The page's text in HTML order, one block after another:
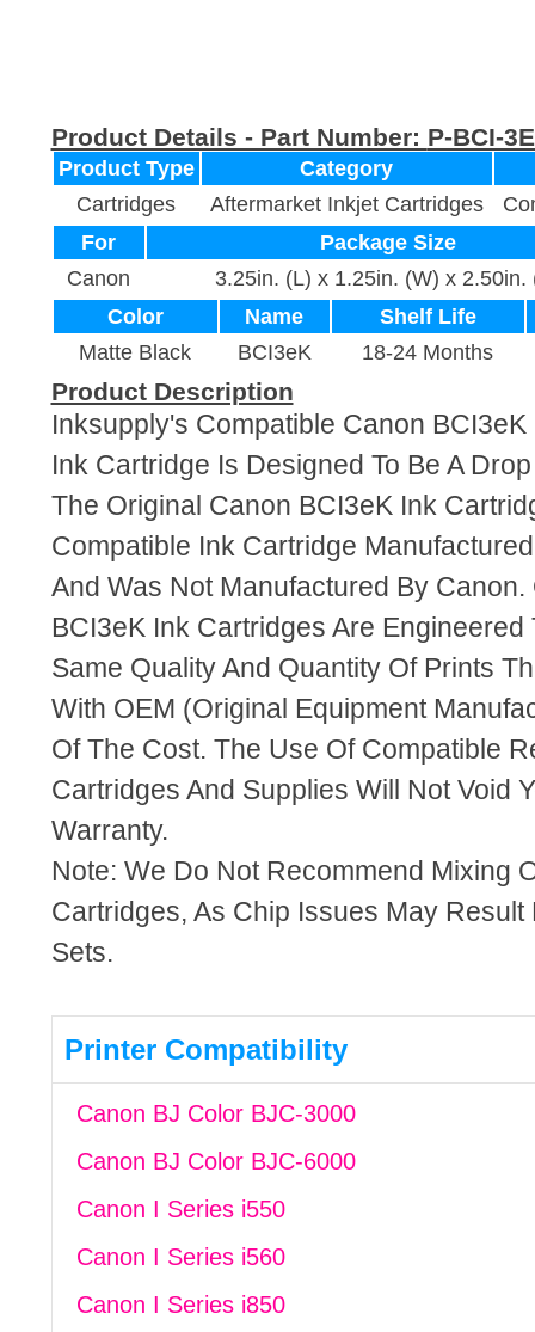
Product Details - Part Number: P-BCI-
Product Type
Category
Cartridges
Aftermarket Inkjet Cartridges
For
Package Size
Canon
3.25in. (L) x 1.25in. (W) x 2.50in.
Color
Name
Shelf Life
Matte Black
BCI3eK 18-24 Months
Product Description
Inksupply's Compatible Canon
Ink Cartridge Is Designed To Be A
The Original Canon BCI3eK Ink
Compatible Ink Cartridge
And Was Not Manufactured By
BCI3eK Ink Cartridges Are Engineered
Same Quality And Quantity Of Prints
With OEM (Original Equipment
Of The Cost. The Use Of Compatible
Cartridges And Supplies Will Not Void
Warranty.
Note: We Do Not Recommend Mixing
Cartridges, As Chip Issues May Result
Sets.
Printer Compatibility
Canon BJ Color BJC-3000
Canon BJ Color BJC-6000
Canon I Series i550
Canon I Series i560
Canon I Series i850